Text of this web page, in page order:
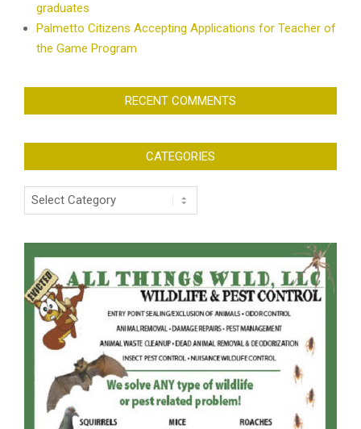
graduates
Palmetto Citizens Accepting Applications for Teacher of
the Game Program
RECENT COMMENTS
CATEGORIES
Categories